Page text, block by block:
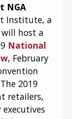
NGA
Institute, a
host a
National
, February
2019
retailers,